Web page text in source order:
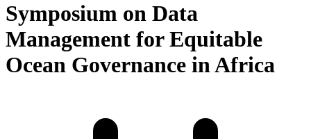
Symposium on Data
Management for Equitable
Ocean Governance in Africa